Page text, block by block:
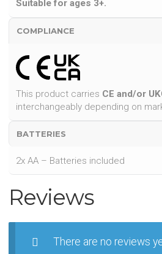
Suitable for ages 3+.
COMPLIANCE
This product carries CE and/or
interchangeably depending on
BATTERIES
2x AA – Batteries included
Reviews
There are no reviews